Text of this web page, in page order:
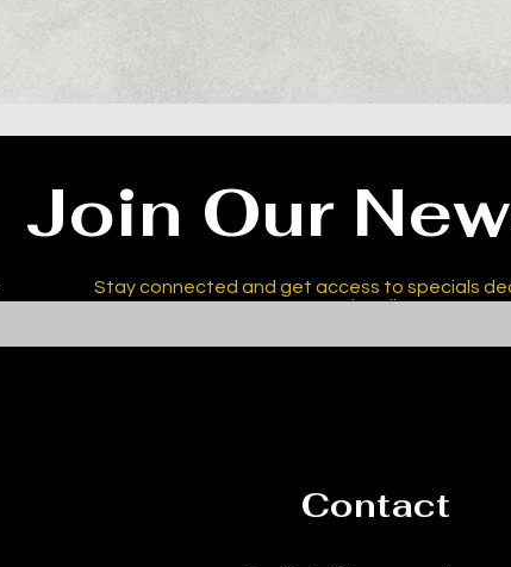
Stay connected and get access to specials
subscribers.
Contact
Join Our